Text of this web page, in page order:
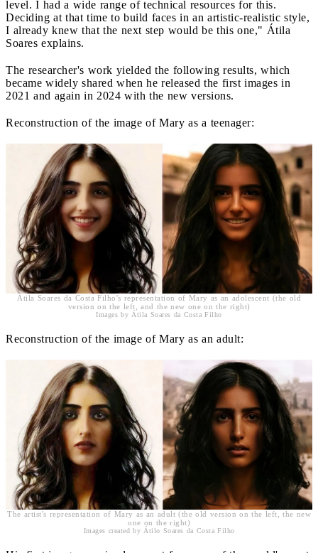
level. I had a wide range of technical resources for this.
Deciding at that time to build faces in an artistic-realistic style,
I already knew that the next step would be this one," Átila
Soares explains.
The researcher's work yielded the following results, which
became widely shared when he released the first images in
2021 and again in 2024 with the new versions.
Reconstruction of the image of Mary as a teenager:
Átila Soares da Costa Filho's representation of Mary as an adolescent (the old
version on the left, and the new one on the right)
Images by Átila Soares da Costa Filho
Reconstruction of the image of Mary as an adult:
The artist's representation of Mary as an adult (the old version on the left, the new
one on the right)
Images created by Átilo Soares da Costa Filho